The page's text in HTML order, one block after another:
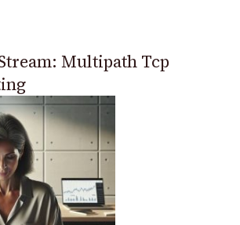
Multipath Tcp